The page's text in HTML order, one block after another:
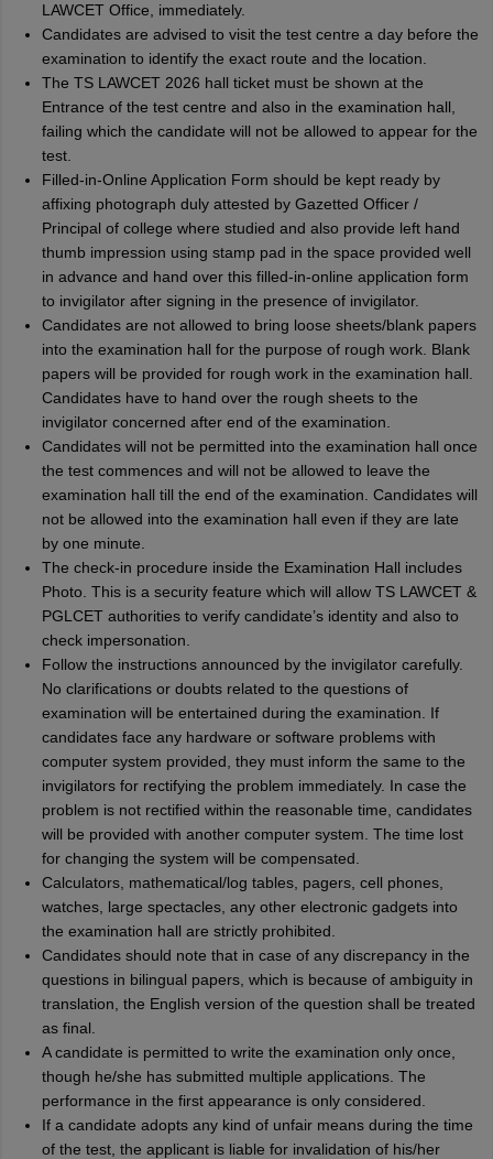
LAWCET Office, immediately.
Candidates are advised to visit the test centre a day before the
examination to identify the exact route and the location.
The TS LAWCET 2026 hall ticket must be shown at the
Entrance of the test centre and also in the examination hall,
failing which the candidate will not be allowed to appear for the
test.
Filled-in-Online Application Form should be kept ready by
affixing photograph duly attested by Gazetted Officer /
Principal of college where studied and also provide left hand
thumb impression using stamp pad in the space provided well
in advance and hand over this filled-in-online application form
to invigilator after signing in the presence of invigilator.
Candidates are not allowed to bring loose sheets/blank papers
into the examination hall for the purpose of rough work. Blank
papers will be provided for rough work in the examination hall.
Candidates have to hand over the rough sheets to the
invigilator concerned after end of the examination.
Candidates will not be permitted into the examination hall once
the test commences and will not be allowed to leave the
examination hall till the end of the examination. Candidates will
not be allowed into the examination hall even if they are late
by one minute.
The check-in procedure inside the Examination Hall includes
Photo. This is a security feature which will allow TS LAWCET &
PGLCET authorities to verify candidate’s identity and also to
check impersonation.
Follow the instructions announced by the invigilator carefully.
No clarifications or doubts related to the questions of
examination will be entertained during the examination. If
candidates face any hardware or software problems with
computer system provided, they must inform the same to the
invigilators for rectifying the problem immediately. In case the
problem is not rectified within the reasonable time, candidates
will be provided with another computer system. The time lost
for changing the system will be compensated.
Calculators, mathematical/log tables, pagers, cell phones,
watches, large spectacles, any other electronic gadgets into
the examination hall are strictly prohibited.
Candidates should note that in case of any discrepancy in the
questions in bilingual papers, which is because of ambiguity in
translation, the English version of the question shall be treated
as final.
A candidate is permitted to write the examination only once,
though he/she has submitted multiple applications. The
performance in the first appearance is only considered.
If a candidate adopts any kind of unfair means during the time
of the test, the applicant is liable for invalidation of his/her